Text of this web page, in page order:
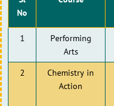
No
1
Performing
Arts
2
Chemistry in
Action